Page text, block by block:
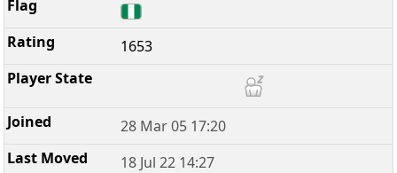
1653
28 Mar 05 17:20
18 Jul 22 14:27